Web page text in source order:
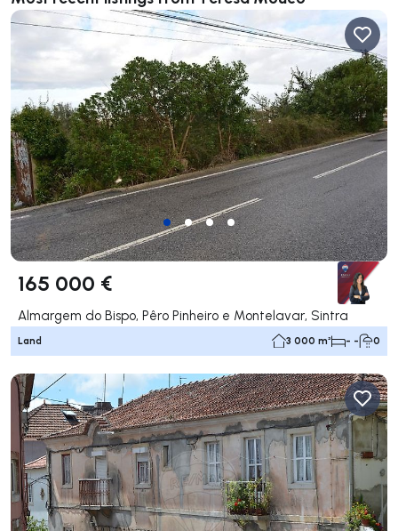
165 000 €
Almargem do Bispo, Pêro Pinheiro e Montelavar, Sintra
Land 3 000 m² - - 0